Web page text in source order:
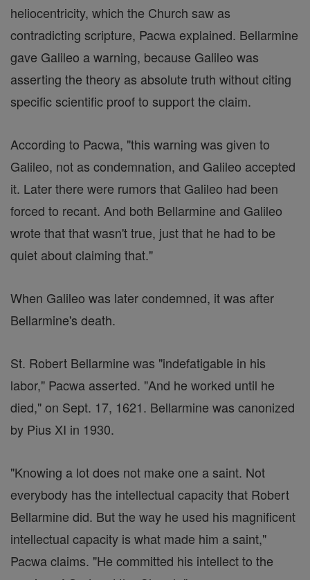
heliocentricity, which the Church saw as
contradicting scripture, Pacwa explained. Bellarmine
gave Galileo a warning, because Galileo was
asserting the theory as absolute truth without citing
specific scientific proof to support the claim.
According to Pacwa, "this warning was given to
Galileo, not as condemnation, and Galileo accepted
it. Later there were rumors that Galileo had been
forced to recant. And both Bellarmine and Galileo
wrote that that wasn't true, just that he had to be
quiet about claiming that."
When Galileo was later condemned, it was after
Bellarmine's death.
St. Robert Bellarmine was "indefatigable in his
labor," Pacwa asserted. "And he worked until he
died," on Sept. 17, 1621. Bellarmine was canonized
by Pius XI in 1930.
"Knowing a lot does not make one a saint. Not
everybody has the intellectual capacity that Robert
Bellarmine did. But the way he used his magnificent
intellectual capacity is what made him a saint,"
Pacwa claims. "He committed his intellect to the